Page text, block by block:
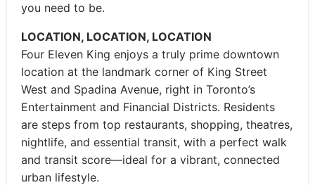
you need to be.
LOCATION, LOCATION, LOCATION
Four Eleven King enjoys a truly prime downtown
location at the landmark corner of King Street
West and Spadina Avenue, right in Toronto’s
Entertainment and Financial Districts. Residents
are steps from top restaurants, shopping, theatres,
nightlife, and essential transit, with a perfect walk
and transit score—ideal for a vibrant, connected
urban lifestyle.